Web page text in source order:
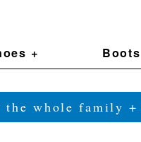
+
whole family +